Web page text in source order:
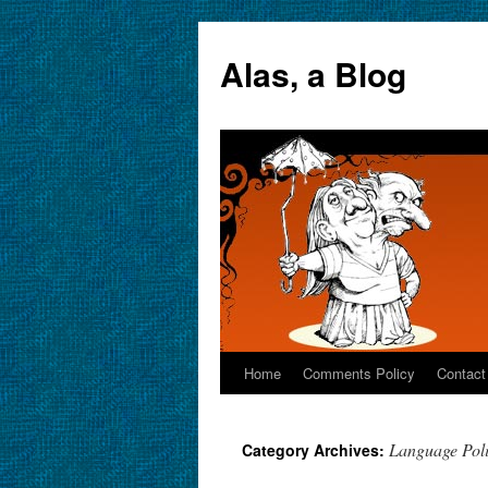
Alas, a Blog
Skip
content
Home Comments Policy Contact
Category Archives: Language